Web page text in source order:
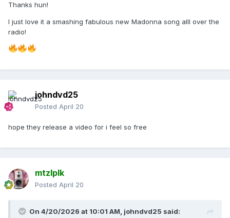
Thanks hun!
I just love it a smashing fabulous new Madonna song alll over the
radio!
johndvd25
Posted April 20
hope they release a video for i feel so free
mtzlplk
Posted April 20
On 4/20/2026 at 10:01 AM, johndvd25 said: